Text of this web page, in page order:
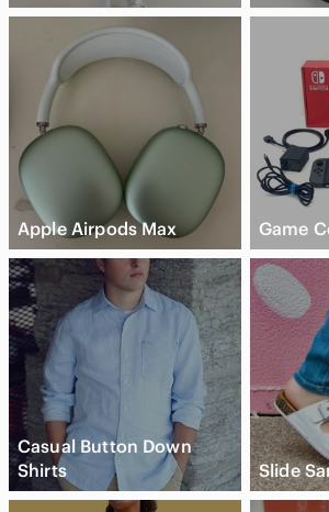
Apple Airpods Max Game
Casual Button Down
Shirts
Slide